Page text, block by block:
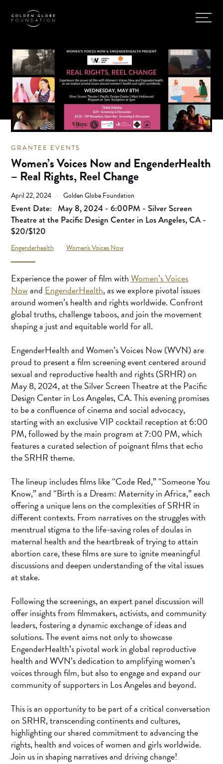
GRANTEE EVENTS
Women’s Voices Now and EngenderHealth
– Real Rights, Reel Change
April 22, 2024 Golden Globe Foundation
Event Date: May 8, 2024 - 6:00PM - Silver Screen
Theatre at the Pacific Design Center in Los Angeles, CA -
$20/$120
Engenderhealth Women's Voices Now
Experience the power of film withWomen’s Voices
Nowand EngenderHealth, as we explore pivotal issues
around women’s health and rights worldwide. Confront
global truths, challenge taboos, and join the movement
shaping a just and equitable world for all.
EngenderHealth and Women’s Voices Now (WVN) are
proud to present a film screening event centered around
sexual and reproductive health and rights (SRHR) on
May 8, 2024, at the Silver Screen Theatre at the Pacific
Design Center in Los Angeles, CA. This evening promises
to be a confluence of cinema and social advocacy,
starting with an exclusive VIP cocktail reception at 6:00
PM, followed by the main program at 7:00 PM, which
features a curated selection of poignant films that echo
the SRHR theme.
The lineup includes films like “Code Red,” “Someone You
Know,” and “Birth is a Dream: Maternity in Africa,” each
offering a unique lens on the complexities of SRHR in
different contexts. From narratives on the struggles with
menstrual stigma to the life-saving roles of doulas in
maternal health and the heartbreak of trying to attain
abortion care, these films are sure to ignite meaningful
discussions and deepen understanding of the vital issues
at stake.
Following the screenings, an expert panel discussion will
offer insights from filmmakers, activists, and community
leaders, fostering a dynamic exchange of ideas and
solutions. The event aims not only to showcase
EngenderHealth’s pivotal work in global reproductive
health and WVN’s dedication to amplifying women’s
voices through film, but also to engage and expand our
community of supporters in Los Angeles and beyond.
This is an opportunity to be part of a critical conversation
on SRHR, transcending continents and cultures,
highlighting our shared commitment to advancing the
rights, health and voices of women and girls worldwide.
Join us in shaping narratives and driving change!